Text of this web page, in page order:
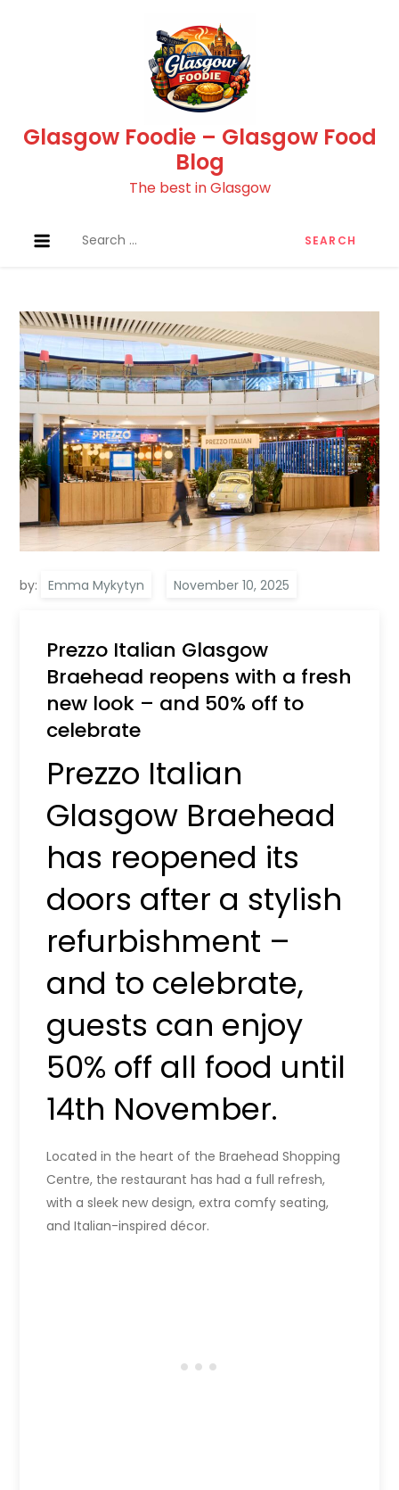
Glasgow Foodie – Glasgow Food
Blog
The best in Glasgow
for:
by: Emma Mykytyn
Prezzo Italian Glasgow
Braehead reopens with a fresh
new look – and 50% off to
celebrate
Prezzo Italian
Glasgow Braehead
has reopened its
doors after a stylish
refurbishment –
and to celebrate,
guests can enjoy
50% off all food until
14th November.
Located in the heart of the Braehead Shopping
Centre, the restaurant has had a full refresh,
with a sleek new design, extra comfy seating,
and Italian-inspired décor.